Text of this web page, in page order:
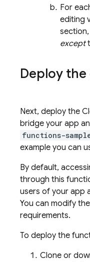
For
editing
except
Deploy
Next, deploy the
bridge your app
functions-
example you can
By default,
through this
users of your app
You can modify
requirements.
To deploy the
Clone or